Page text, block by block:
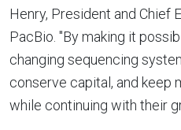
Henry, President and Chief
PacBio. "By making it
changing sequencing
conserve capital, and keep
while continuing with their